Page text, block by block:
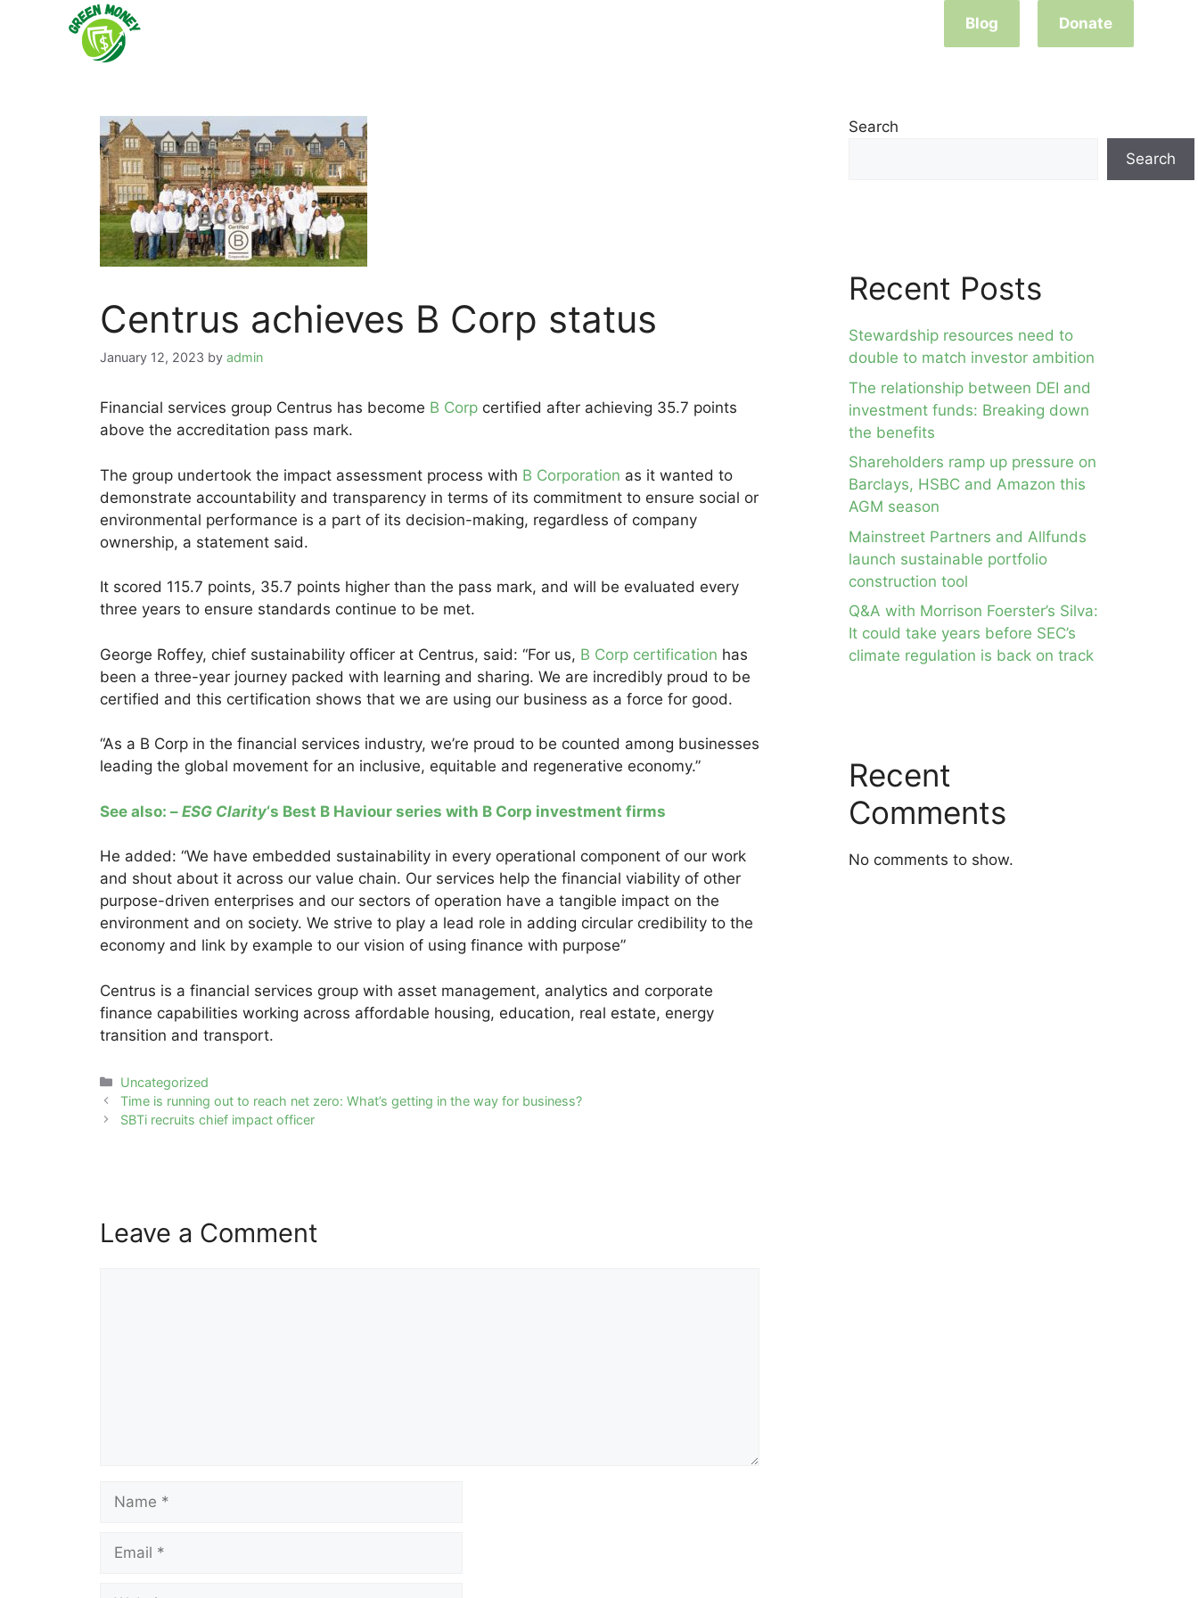
Blog Donate
Centrus achieves B Corp status
January 12, 2023 by admin
Financial services group Centrus has become B Corp certified after achieving 35.7 points
above the accreditation pass mark.
The group undertook the impact assessment process with B Corporation as it wanted to
demonstrate accountability and transparency in terms of its commitment to ensure social or
environmental performance is a part of its decision-making, regardless of company
ownership, a statement said.
It scored 115.7 points, 35.7 points higher than the pass mark, and will be evaluated every
three years to ensure standards continue to be met.
George Roffey, chief sustainability officer at Centrus, said: “For us, B Corp certification has
been a three-year journey packed with learning and sharing. We are incredibly proud to be
certified and this certification shows that we are using our business as a force for good.
“As a B Corp in the financial services industry, we’re proud to be counted among businesses
leading the global movement for an inclusive, equitable and regenerative economy.”
See also: – ESG Clarity‘s Best B Haviour series with B Corp investment firms
He added: “We have embedded sustainability in every operational component of our work
and shout about it across our value chain. Our services help the financial viability of other
purpose-driven enterprises and our sectors of operation have a tangible impact on the
environment and on society. We strive to play a lead role in adding circular credibility to the
economy and link by example to our vision of using finance with purpose”
Centrus is a financial services group with asset management, analytics and corporate
finance capabilities working across affordable housing, education, real estate, energy
transition and transport.
Categories
Uncategorized
Post
navigation
Time is running out to reach net zero: What’s getting in the way for business?
SBTi recruits chief impact officer
Leave a Comment
Search
Search
Recent Posts
Stewardship resources need to
double to match investor ambition
The relationship between DEI and
investment funds: Breaking down
the benefits
Shareholders ramp up pressure on
Barclays, HSBC and Amazon this
AGM season
Mainstreet Partners and Allfunds
launch sustainable portfolio
construction tool
Q&A with Morrison Foerster’s Silva:
It could take years before SEC’s
climate regulation is back on track
Recent
Comments
No comments to show.